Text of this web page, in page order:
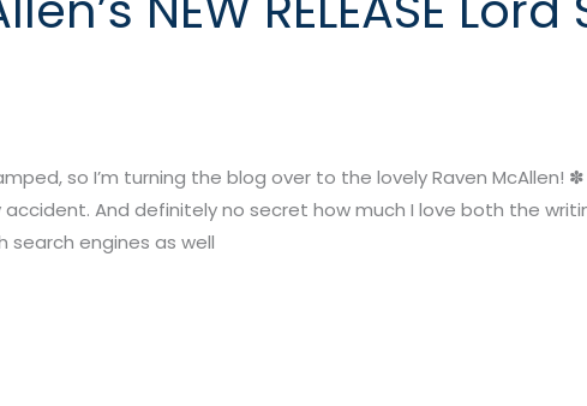
so I’m turning the blog over to the lovely Raven
And definitely no secret how much I love both the
search engines as well